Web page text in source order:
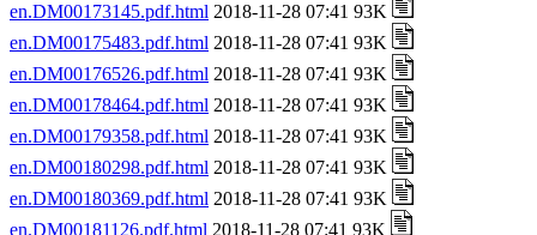
en.DM00173145.pdf.html 2018-11-28 07:41 93K
en.DM00175483.pdf.html 2018-11-28 07:41 93K
en.DM00176526.pdf.html 2018-11-28 07:41 93K
en.DM00178464.pdf.html 2018-11-28 07:41 93K
en.DM00179358.pdf.html 2018-11-28 07:41 93K
en.DM00180298.pdf.html 2018-11-28 07:41 93K
en.DM00180369.pdf.html 2018-11-28 07:41 93K
en.DM00181126.pdf.html 2018-11-28 07:41 93K